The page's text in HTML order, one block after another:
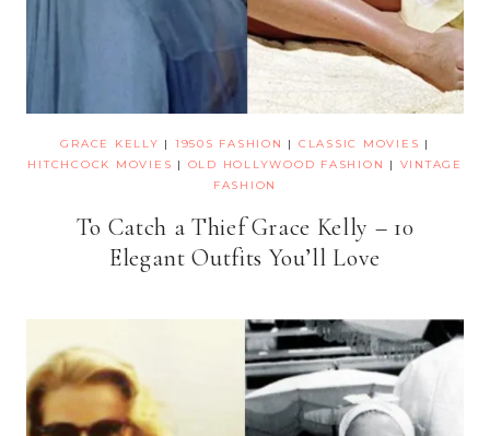
GRACE KELLY | 1950S FASHION | CLASSIC MOVIES |
HITCHCOCK MOVIES | OLD HOLLYWOOD FASHION | VINTAGE
FASHION
To Catch a Thief Grace Kelly – 10
Elegant Outfits You’ll Love